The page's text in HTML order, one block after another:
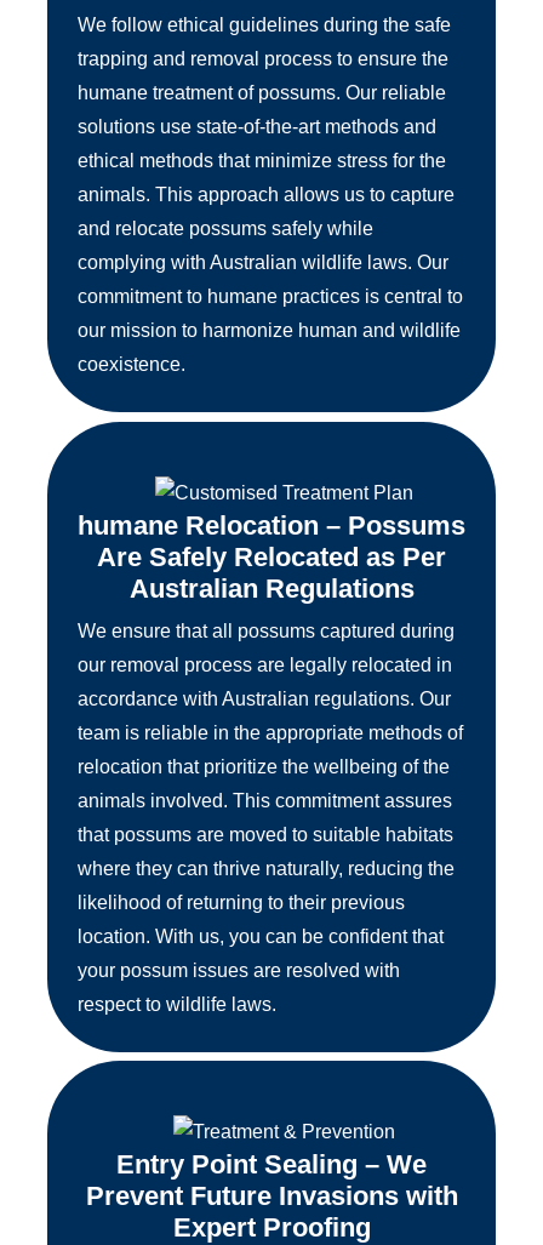
We follow ethical guidelines during the safe
trapping and removal process to ensure the
humane treatment of possums. Our reliable
solutions use state-of-the-art methods and
ethical methods that minimize stress for the
animals. This approach allows us to capture
and relocate possums safely while
complying with Australian wildlife laws. Our
commitment to humane practices is central to
our mission to harmonize human and wildlife
coexistence.
humane Relocation – Possums
Are Safely Relocated as Per
Australian Regulations
We ensure that all possums captured during
our removal process are legally relocated in
accordance with Australian regulations. Our
team is reliable in the appropriate methods of
relocation that prioritize the wellbeing of the
animals involved. This commitment assures
that possums are moved to suitable habitats
where they can thrive naturally, reducing the
likelihood of returning to their previous
location. With us, you can be confident that
your possum issues are resolved with
respect to wildlife laws.
Entry Point Sealing – We
Prevent Future Invasions with
Expert Proofing